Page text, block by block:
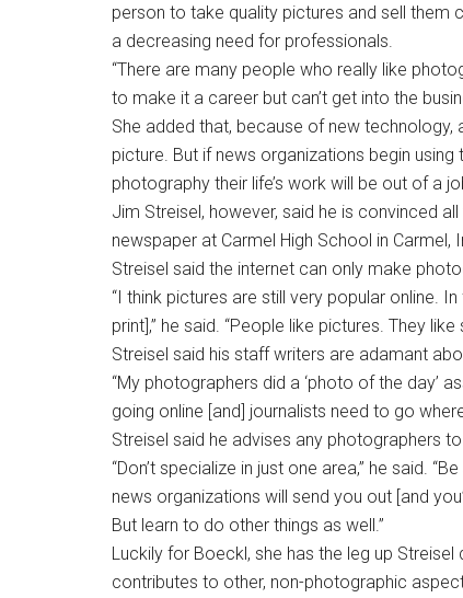
person to take quality pictures and sell
a decreasing need for professionals.
“There are many people who really like
to make it a career but can’t get into the
She added that, because of new
picture. But if news organizations begin
photography their life’s work will be out of a
Jim Streisel, however, said he is convinced
newspaper at Carmel High School in
Streisel said the internet can only make
“I think pictures are still very popular online.
print],” he said. “People like pictures. They
Streisel said his staff writers are adamant
“My photographers did a ‘photo of the day’
going online [and] journalists need to go
Streisel said he advises any photographers
“Don’t specialize in just one area,” he said.
news organizations will send you out [and
But learn to do other things as well.”
Luckily for Boeckl, she has the leg up
contributes to other, non-photographic